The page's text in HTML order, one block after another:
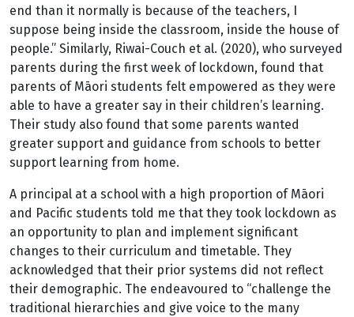
end than it normally is because of the teachers, I
suppose being inside the classroom, inside the house of
people.” Similarly, Riwai-Couch et al. (2020), who surveyed
parents during the first week of lockdown, found that
parents of Māori students felt empowered as they were
able to have a greater say in their children’s learning.
Their study also found that some parents wanted
greater support and guidance from schools to better
support learning from home.
A principal at a school with a high proportion of Māori
and Pacific students told me that they took lockdown as
an opportunity to plan and implement significant
changes to their curriculum and timetable. They
acknowledged that their prior systems did not reflect
their demographic. The endeavoured to “challenge the
traditional hierarchies and give voice to the many